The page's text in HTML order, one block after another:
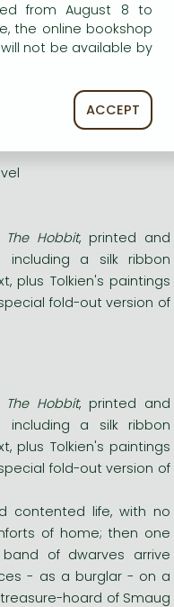
The Hobbit, printed and
including a silk ribbon
plus Tolkien's paintings
fold-out version of
The Hobbit, printed and
including a silk ribbon
plus Tolkien's paintings
fold-out version of
contented life, with no
of home; then one
of dwarves arrive
- as a burglar - on a
hoard of Smaug
from August 8 to
the online bookshop
not be available by
ACCEPT